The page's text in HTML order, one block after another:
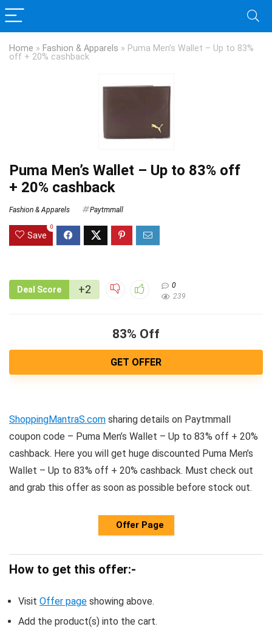
Home » Fashion & Apparels » Puma Men’s Wallet – Up to 83%
off + 20% cashback
Puma Men’s Wallet – Up to 83% off
+ 20% cashback
Fashion & Apparels Paytmmall
Save
0
Deal Score +2
0
239
83% Off
GET OFFER
ShoppingMantraS.com sharing details on Paytmmall
coupon code – Puma Men’s Wallet – Up to 83% off + 20%
cashback. Here you will get huge discounted Puma Men’s
Wallet – Up to 83% off + 20% cashback. Must check out
and grab this offer as soon as possible before stock out.
Offer Page
How to get this offer:-
Visit Offer page showing above.
Add the product(s) into the cart.